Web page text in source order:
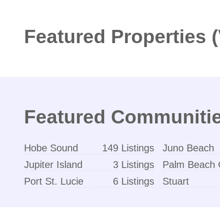
Featured Properties (
Featured
Hobe Sound 149 Listings
Juno Beach
Jupiter Island
3 Listings
Palm Beach
Port St. Lucie
6 Listings Stuart